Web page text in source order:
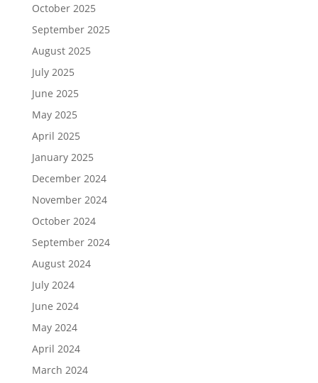
October 2025
September 2025
August 2025
July 2025
June 2025
May 2025
April 2025
January 2025
December 2024
November 2024
October 2024
September 2024
August 2024
July 2024
June 2024
May 2024
April 2024
March 2024